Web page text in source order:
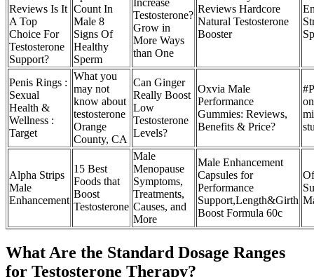
Reviews Is It
A Top
Choice For
Testosterone
Support?
Count In
Male 8
Signs Of
Healthy
Sperm
Increase
Testosterone?
Grow in
More Ways
than One
Reviews Hardcore
Natural Testosterone
Booster
Penis Rings :
Sexual
Health &
Wellness :
Target
What you
may not
know about
testosterone
Orange
County, CA
Can Ginger
Really Boost
Low
Testosterone
Levels?
Oxvia Male
Performance
Gummies: Reviews,
Benefits & Price?
Alpha Strips
Male
Enhancement
15 Best
Foods that
Boost
Testosterone
Male
Menopause
Symptoms,
Treatments,
Causes, and
More
Male Enhancement
Capsules for
Performance
Support,Length&Girth
Boost Formula 60c
What Are the Standard Dosage Ranges
for Testosterone Therapy?